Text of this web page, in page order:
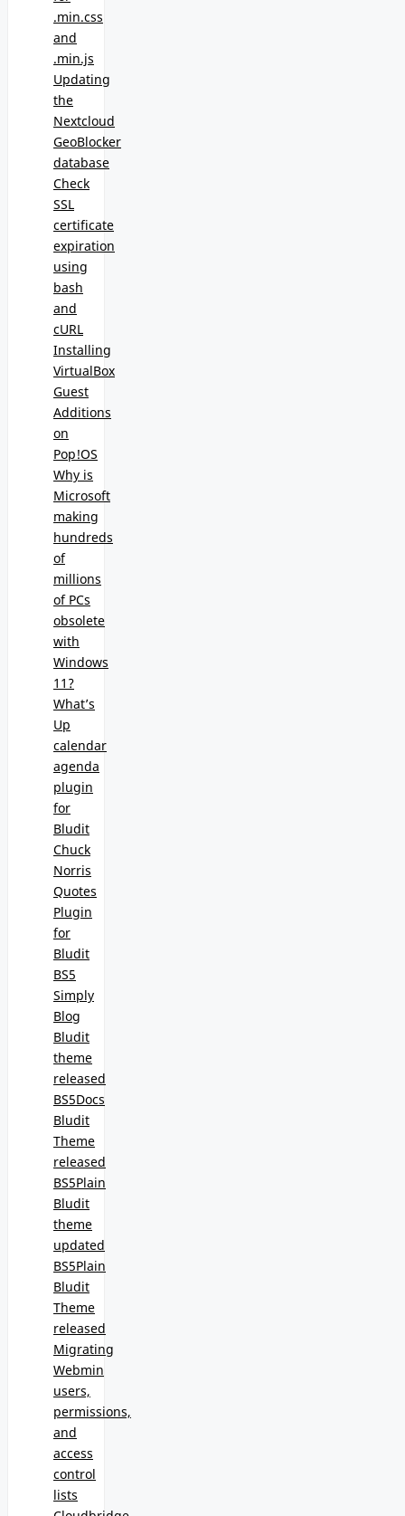
.min.css
and
.min.js
Updating
the
Nextcloud
GeoBlocker
database
Check
SSL
certificate
expiration
using
bash
and
cURL
Installing
VirtualBox
Guest
Additions
on
Pop!OS
Why is
Microsoft
making
hundreds
of
millions
of PCs
obsolete
with
Windows
11?
What’s
Up
calendar
agenda
plugin
for
Bludit
Chuck
Norris
Quotes
Plugin
for
Bludit
BS5
Simply
Blog
Bludit
theme
released
BS5Docs
Bludit
Theme
released
BS5Plain
Bludit
theme
updated
BS5Plain
Bludit
Theme
released
Migrating
Webmin
users,
permissions,
and
access
control
lists